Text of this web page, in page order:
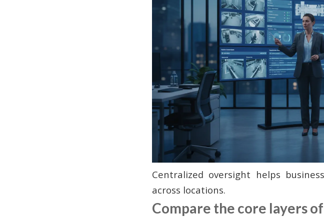
Centralized oversight helps
across locations.
Compare the core layers